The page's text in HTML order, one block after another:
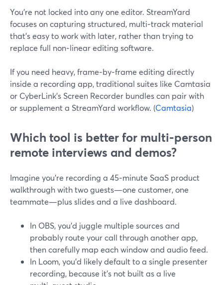
You’re not locked into any one editor. StreamYard
focuses on capturing structured, multi‑track material
that’s easy to work with later, rather than trying to
replace full non‑linear editing software.
If you need heavy, frame‑by‑frame editing directly
inside a recording app, traditional suites like Camtasia
or CyberLink’s Screen Recorder bundles can pair with
or supplement a StreamYard workflow. (Camtasia)
Which tool is better for multi‑person
remote interviews and demos?
Imagine you’re recording a 45‑minute SaaS product
walkthrough with two guests—one customer, one
teammate—plus slides and a live dashboard.
In OBS, you’d juggle multiple sources and
probably route your call through another app,
then carefully map each window and audio feed.
In Loom, you’d likely default to a single presenter
recording, because it’s not built as a live